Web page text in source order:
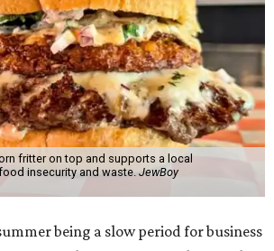
fritter on top and supports a local
insecurity and waste. JewBoy
being a slow period for business